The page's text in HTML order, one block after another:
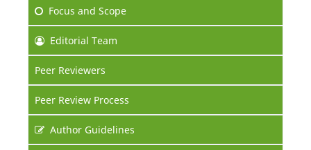
Focus and Scope
Editorial Team
Peer Reviewers
Peer Review Process
Author Guidelines